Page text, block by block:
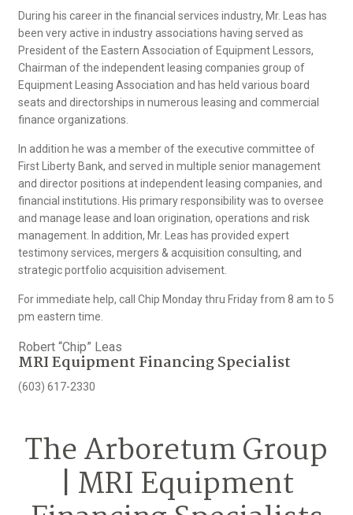
During his career in the financial services industry, Mr. Leas has
been very active in industry associations having served as
President of the Eastern Association of Equipment Lessors,
Chairman of the independent leasing companies group of
Equipment Leasing Association and has held various board
seats and directorships in numerous leasing and commercial
finance organizations.
In addition he was a member of the executive committee of
First Liberty Bank, and served in multiple senior management
and director positions at independent leasing companies, and
financial institutions. His primary responsibility was to oversee
and manage lease and loan origination, operations and risk
management. In addition, Mr. Leas has provided expert
testimony services, mergers & acquisition consulting, and
strategic portfolio acquisition advisement.
For immediate help, call Chip Monday thru Friday from 8 am to 5
pm eastern time.
Robert “Chip” Leas
MRI Equipment Financing Specialist
(603) 617-2330
The Arboretum Group
| MRI Equipment